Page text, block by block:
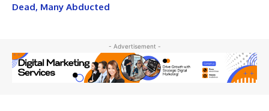
Dead, Many Abducted
- Advertisement -